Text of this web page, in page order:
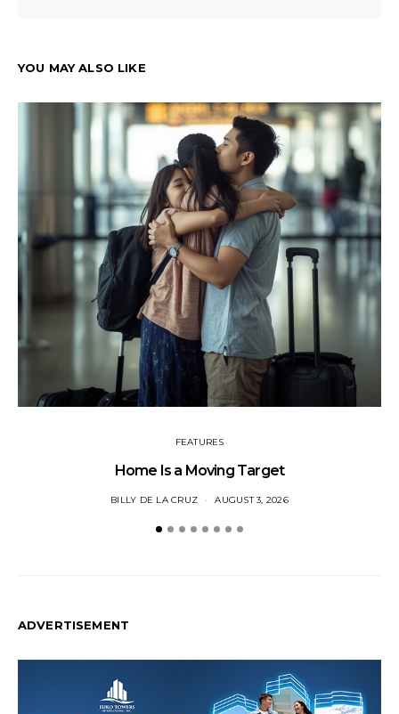
YOU MAY ALSO LIKE
FEATURES
Home Is a Moving Target
BILLY DE LA CRUZ AUGUST 3, 2026
ADVERTISEMENT